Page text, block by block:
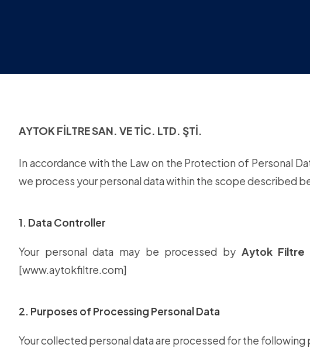
AYTOK FİLTRE SAN. VE TİC. LTD. ŞTİ.
In accordance with the Law on the Protection of Personal
we process your personal data within the scope described
1. Data Controller
Your personal data may be processed by Aytok Filtre
[www.aytokfiltre.com]
2. Purposes of Processing Personal Data
Your collected personal data are processed for the following